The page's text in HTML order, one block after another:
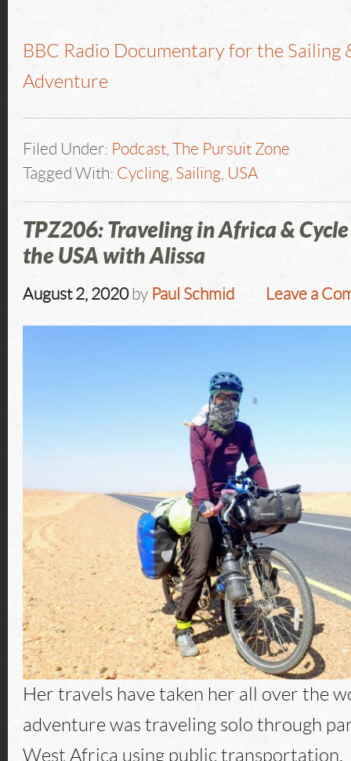
BBC Radio Documentary for the Sailing
Adventure
Filed Under: Podcast
The Pursuit Zone
Tagged With: Cycling Sailing USA
TPZ206: Traveling in Africa &
the USA with Alissa
August 2, 2020by Paul Schmid Leave a
Her travels have taken her all over the
adventure was traveling solo through
West Africa using public transportation.